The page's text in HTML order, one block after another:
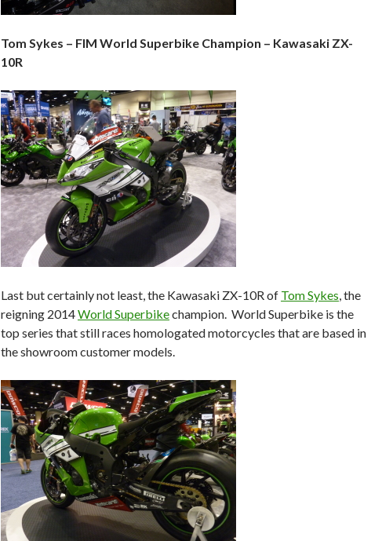
Tom Sykes – FIM World Superbike Champion – Kawasaki ZX-
10R
Last but certainly not least, the Kawasaki ZX-10R of Tom Sykes, the
reigning 2014World Superbikechampion. World Superbike is the
top series that still races homologated motorcycles that are based in
the showroom customer models.